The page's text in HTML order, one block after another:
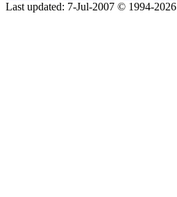
Last updated: 7-Jul-2007 © 1994-2026